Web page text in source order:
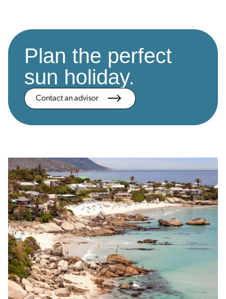
Plan the perfect
sun holiday.
Contact an advisor